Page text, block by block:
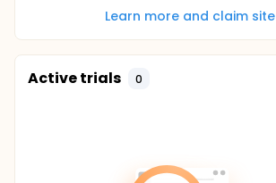
Learn more and claim site
Active trials 0